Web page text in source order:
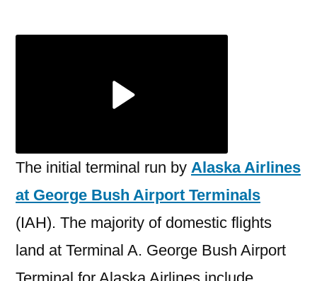
The initial terminal run by Alaska Airlines
at George Bush Airport Terminals
(IAH). The majority of domestic flights
land at Terminal A. George Bush Airport